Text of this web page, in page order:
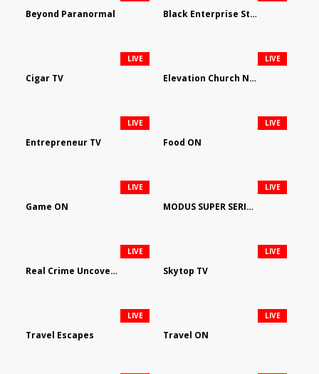
Beyond Paranormal Black Enterprise Streaming Network
Cigar TV
LIVE
Elevation Church Network
LIVE
Entrepreneur TV
LIVE
Food ON
LIVE
Game ON
LIVE
MODUS SUPER SERIES DARTS
LIVE
Real Crime Uncovered by Video Elephant
LIVE
Skytop TV
LIVE
Travel Escapes
LIVE
Travel ON
LIVE